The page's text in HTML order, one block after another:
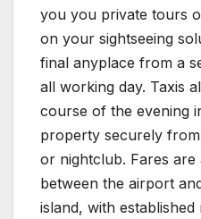
you you private tours
on your sightseeing
final anyplace from a
all working day. Taxis
course of the evening
property securely
or nightclub. Fares are
between the airport
island, with